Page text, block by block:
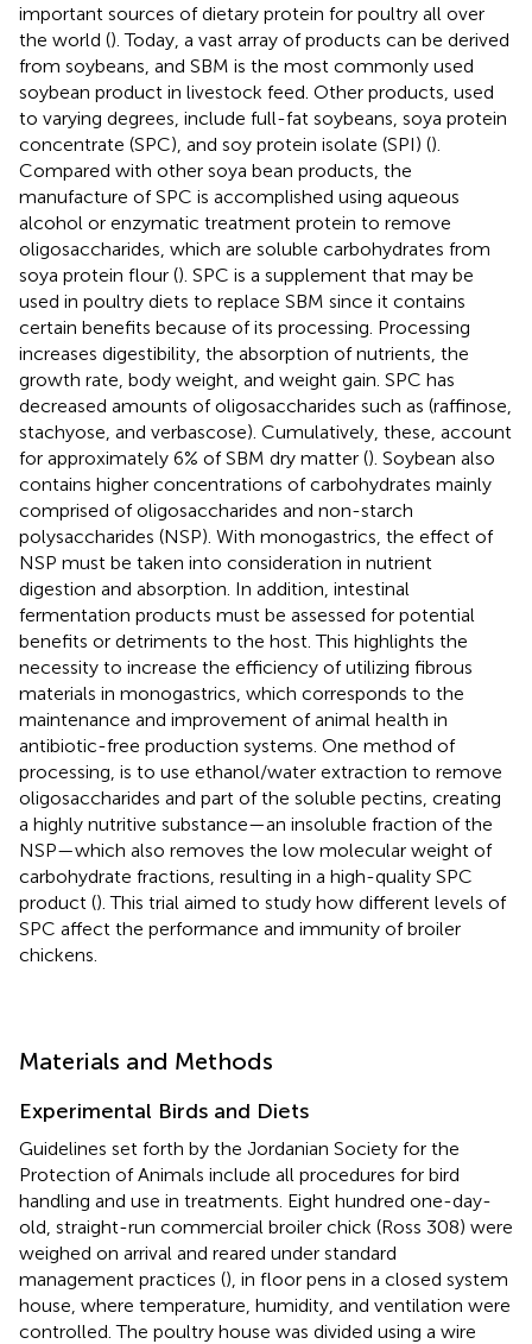
important sources of dietary protein for poultry all over
the world (). Today, a vast array of products can be derived
from soybeans, and SBM is the most commonly used
soybean product in livestock feed. Other products, used
to varying degrees, include full-fat soybeans, soya protein
concentrate (SPC), and soy protein isolate (SPI) ().
Compared with other soya bean products, the
manufacture of SPC is accomplished using aqueous
alcohol or enzymatic treatment protein to remove
oligosaccharides, which are soluble carbohydrates from
soya protein flour (). SPC is a supplement that may be
used in poultry diets to replace SBM since it contains
certain benefits because of its processing. Processing
increases digestibility, the absorption of nutrients, the
growth rate, body weight, and weight gain. SPC has
decreased amounts of oligosaccharides such as (raffinose,
stachyose, and verbascose). Cumulatively, these, account
for approximately 6% of SBM dry matter (). Soybean also
contains higher concentrations of carbohydrates mainly
comprised of oligosaccharides and non-starch
polysaccharides (NSP). With monogastrics, the effect of
NSP must be taken into consideration in nutrient
digestion and absorption. In addition, intestinal
fermentation products must be assessed for potential
benefits or detriments to the host. This highlights the
necessity to increase the efficiency of utilizing fibrous
materials in monogastrics, which corresponds to the
maintenance and improvement of animal health in
antibiotic-free production systems. One method of
processing, is to use ethanol/water extraction to remove
oligosaccharides and part of the soluble pectins, creating
a highly nutritive substance—an insoluble fraction of the
NSP—which also removes the low molecular weight of
carbohydrate fractions, resulting in a high-quality SPC
product (). This trial aimed to study how different levels of
SPC affect the performance and immunity of broiler
chickens.
Materials and Methods
Experimental Birds and Diets
Guidelines set forth by the Jordanian Society for the
Protection of Animals include all procedures for bird
handling and use in treatments. Eight hundred one-day-
old, straight-run commercial broiler chick (Ross 308) were
weighed on arrival and reared under standard
management practices (), in floor pens in a closed system
house, where temperature, humidity, and ventilation were
controlled. The poultry house was divided using a wire